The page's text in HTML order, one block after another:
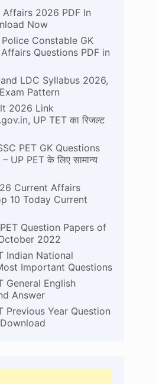
2026 PDF In
Now
Constable GK
Questions PDF in
LDC Syllabus 2026,
Pattern
2026 Link
UP TET का रिजल्ट
PET GK Questions
UP PET के लिए सामान्य
Current Affairs
10 Today Current
Question Papers of
2022
Indian National
Important Questions
General English
Answer
Previous Year Question